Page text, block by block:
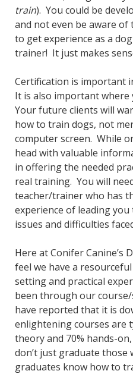
train). You could be
and not even be aware
to get experience as a
trainer! It just makes
Certification is important
It is also important
Your future clients will
how to train dogs, not
computer screen. While
head with valuable
in offering the needed
real training. You will
teacher/trainer who has
experience of leading
issues and difficulties
Here at Conifer Canine’s
feel we have a
setting and practical
been through our
have reported that it is
enlightening courses are
theory and 70% hands-
don’t just graduate those
graduates know how to